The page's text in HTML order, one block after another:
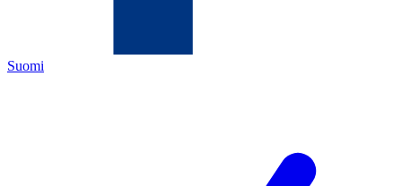
Suomi